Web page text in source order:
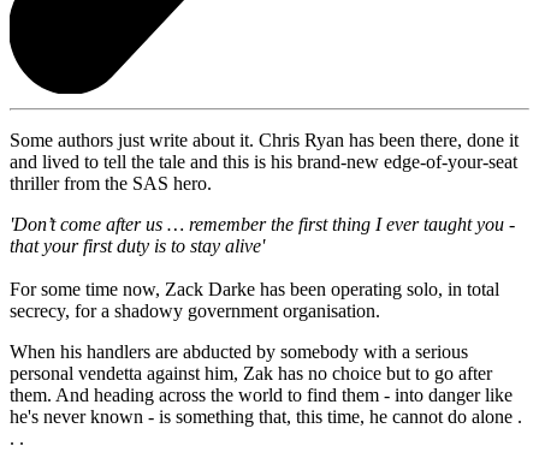
Some authors just write about it. Chris Ryan has been there, done it
and lived to tell the tale and this is his brand-new edge-of-your-seat
thriller from the SAS hero.
'Don’t come after us … remember the first thing I ever taught you -
that your first duty is to stay alive'
For some time now, Zack Darke has been operating solo, in total
secrecy, for a shadowy government organisation.
When his handlers are abducted by somebody with a serious
personal vendetta against him, Zak has no choice but to go after
them. And heading across the world to find them - into danger like
he's never known - is something that, this time, he cannot do alone .
. .